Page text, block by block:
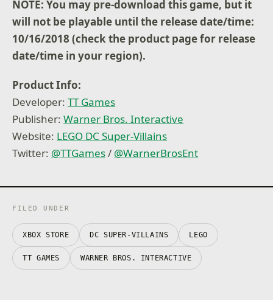
NOTE: You may pre-download this game, but it
will not be playable until the release date/time:
10/16/2018 (check the product page for release
date/time in your region).
Product Info:
Developer:TT Games
Publisher:Warner Bros. Interactive
Website: LEGO DC Super-Villains
Twitter: @TTGames/ @WarnerBrosEnt
FILED UNDER
XBOX STORE DC SUPER-VILLAINS LEGO
TT GAMES WARNER BROS. INTERACTIVE